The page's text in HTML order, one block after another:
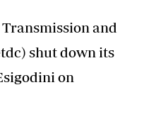
and
shut down its
on